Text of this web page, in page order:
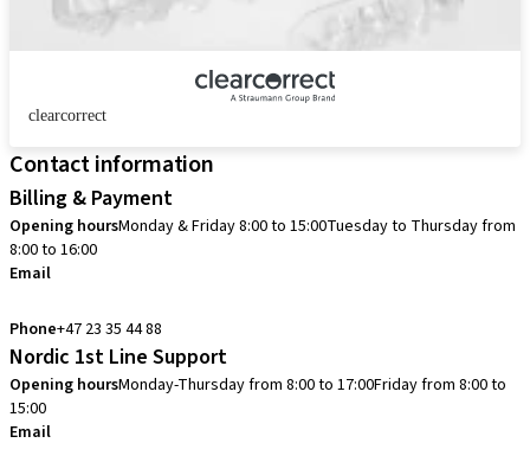
clearcorrect
Contact information
Billing & Payment
Opening hoursMonday & Friday 8:00 to 15:00Tuesday to Thursday from
8:00 to 16:00
Email
Phone+47 23 35 44 88
Nordic 1st Line Support
Opening hoursMonday-Thursday from 8:00 to 17:00Friday from 8:00 to
15:00
Email